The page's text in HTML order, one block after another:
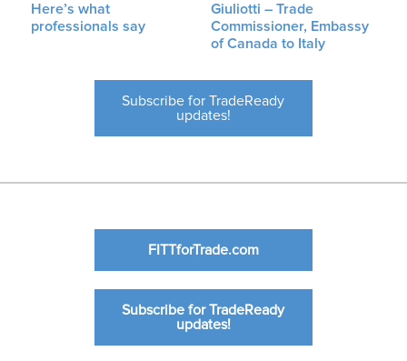
Here’s what
professionals say
Giuliotti – Trade
Commissioner, Embassy
of Canada to Italy
Subscribe for TradeReady
updates!
FITTforTrade.com
Subscribe for TradeReady
updates!